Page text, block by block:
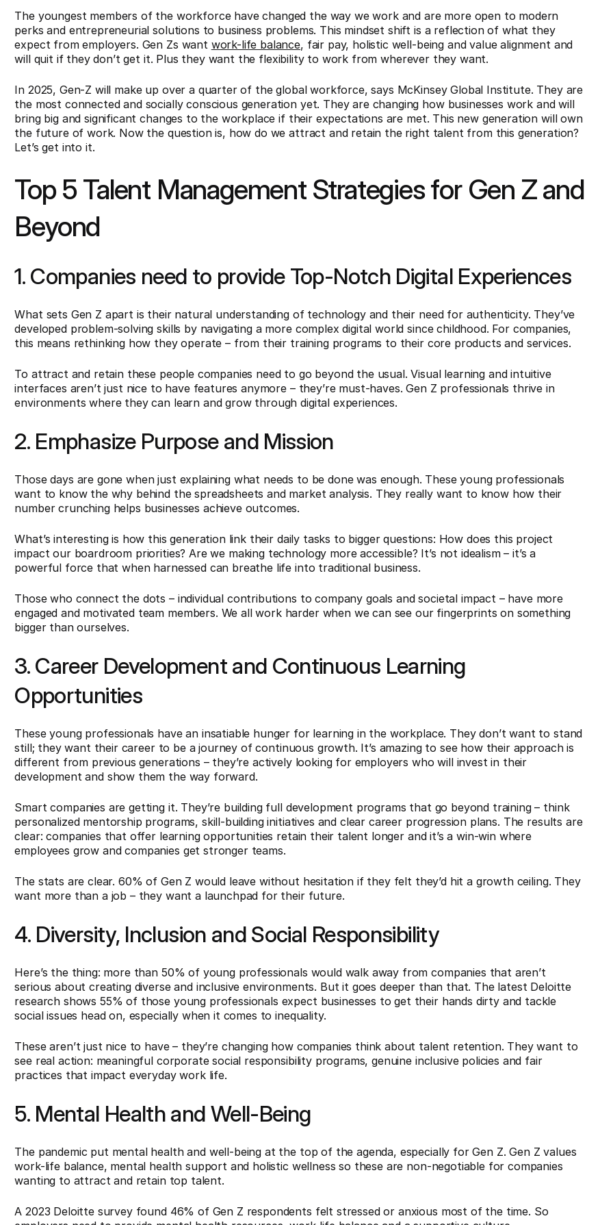
The youngest members of the workforce have changed the way we work and are more open to modern
perks and entrepreneurial solutions to business problems. This mindset shift is a reflection of what they
expect from employers. Gen Zs want work-life balance, fair pay, holistic well-being and value alignment and
will quit if they don’t get it. Plus they want the flexibility to work from wherever they want.
In 2025, Gen-Z will make up over a quarter of the global workforce, says McKinsey Global Institute. They are
the most connected and socially conscious generation yet. They are changing how businesses work and will
bring big and significant changes to the workplace if their expectations are met. This new generation will own
the future of work. Now the question is, how do we attract and retain the right talent from this generation?
Let’s get into it.
Top 5 Talent Management Strategies for Gen Z and
Beyond
1. Companies need to provide Top-Notch Digital Experiences
What sets Gen Z apart is their natural understanding of technology and their need for authenticity. They’ve
developed problem-solving skills by navigating a more complex digital world since childhood. For companies,
this means rethinking how they operate – from their training programs to their core products and services.
To attract and retain these people companies need to go beyond the usual. Visual learning and intuitive
interfaces aren’t just nice to have features anymore – they’re must-haves. Gen Z professionals thrive in
environments where they can learn and grow through digital experiences.
2. Emphasize Purpose and Mission
Those days are gone when just explaining what needs to be done was enough. These young professionals
want to know the why behind the spreadsheets and market analysis. They really want to know how their
number crunching helps businesses achieve outcomes.
What’s interesting is how this generation link their daily tasks to bigger questions: How does this project
impact our boardroom priorities? Are we making technology more accessible? It’s not idealism – it’s a
powerful force that when harnessed can breathe life into traditional business.
Those who connect the dots – individual contributions to company goals and societal impact – have more
engaged and motivated team members. We all work harder when we can see our fingerprints on something
bigger than ourselves.
3. Career Development and Continuous Learning
Opportunities
These young professionals have an insatiable hunger for learning in the workplace. They don’t want to stand
still; they want their career to be a journey of continuous growth. It’s amazing to see how their approach is
different from previous generations – they’re actively looking for employers who will invest in their
development and show them the way forward.
Smart companies are getting it. They’re building full development programs that go beyond training – think
personalized mentorship programs, skill-building initiatives and clear career progression plans. The results are
clear: companies that offer learning opportunities retain their talent longer and it’s a win-win where
employees grow and companies get stronger teams.
The stats are clear. 60% of Gen Z would leave without hesitation if they felt they’d hit a growth ceiling. They
want more than a job – they want a launchpad for their future.
4. Diversity, Inclusion and Social Responsibility
Here’s the thing: more than 50% of young professionals would walk away from companies that aren’t
serious about creating diverse and inclusive environments. But it goes deeper than that. The latest Deloitte
research shows 55% of those young professionals expect businesses to get their hands dirty and tackle
social issues head on, especially when it comes to inequality.
These aren’t just nice to have – they’re changing how companies think about talent retention. They want to
see real action: meaningful corporate social responsibility programs, genuine inclusive policies and fair
practices that impact everyday work life.
5. Mental Health and Well-Being
The pandemic put mental health and well-being at the top of the agenda, especially for Gen Z. Gen Z values
work-life balance, mental health support and holistic wellness so these are non-negotiable for companies
wanting to attract and retain top talent.
A 2023 Deloitte survey found 46% of Gen Z respondents felt stressed or anxious most of the time. So